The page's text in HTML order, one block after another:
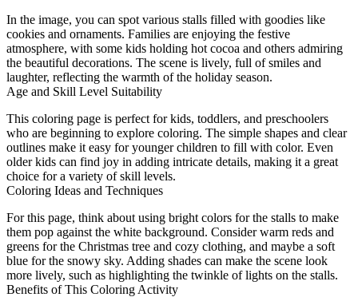
In the image, you can spot various stalls filled with goodies like
cookies and ornaments. Families are enjoying the festive
atmosphere, with some kids holding hot cocoa and others admiring
the beautiful decorations. The scene is lively, full of smiles and
laughter, reflecting the warmth of the holiday season.
Age and Skill Level Suitability
This coloring page is perfect for kids, toddlers, and preschoolers
who are beginning to explore coloring. The simple shapes and clear
outlines make it easy for younger children to fill with color. Even
older kids can find joy in adding intricate details, making it a great
choice for a variety of skill levels.
Coloring Ideas and Techniques
For this page, think about using bright colors for the stalls to make
them pop against the white background. Consider warm reds and
greens for the Christmas tree and cozy clothing, and maybe a soft
blue for the snowy sky. Adding shades can make the scene look
more lively, such as highlighting the twinkle of lights on the stalls.
Benefits of This Coloring Activity